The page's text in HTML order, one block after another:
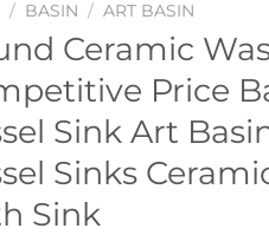
/ BASIN / ART BASIN
Ceramic
Price
Sink Art
Sinks
Sink